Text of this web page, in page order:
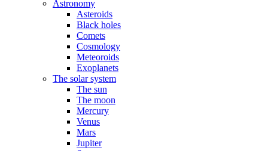
Astronomy
Asteroids
Black holes
Comets
Cosmology
Meteoroids
Exoplanets
The solar system
The sun
The moon
Mercury
Venus
Mars
Jupiter